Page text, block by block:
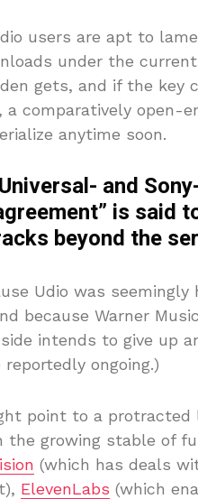
users are apt to
under the
gets, and if the key
a comparatively open-
anytime soon.
and
is said
beyond the
Udio was
because Warner
intends to give up
ongoing.)
point to a
the growing stable of
(which has deals
ElevenLabs (which